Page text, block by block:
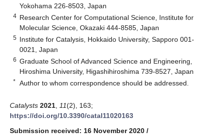
Yokohama 226-8503, Japan
4 Research Center for Computational Science, Institute for
Molecular Science, Okazaki 444-8585, Japan
5 Institute for Catalysis, Hokkaido University, Sapporo 001-
0021, Japan
6 Graduate School of Advanced Science and Engineering,
Hiroshima University, Higashihiroshima 739-8527, Japan
* Author to whom correspondence should be addressed.
Catalysts 2021 11(2), 163;
https://doi.org/10.3390/catal11020163
Submission received: 16 November 2020 /